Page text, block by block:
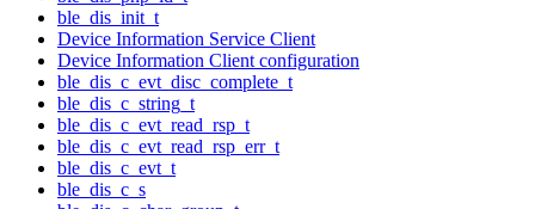
ble_dis_init_t
Device Information Service Client
Device Information Client configuration
ble_dis_c_evt_disc_complete_t
ble_dis_c_string_t
ble_dis_c_evt_read_rsp_t
ble_dis_c_evt_read_rsp_err_t
ble_dis_c_evt_t
ble_dis_c_s